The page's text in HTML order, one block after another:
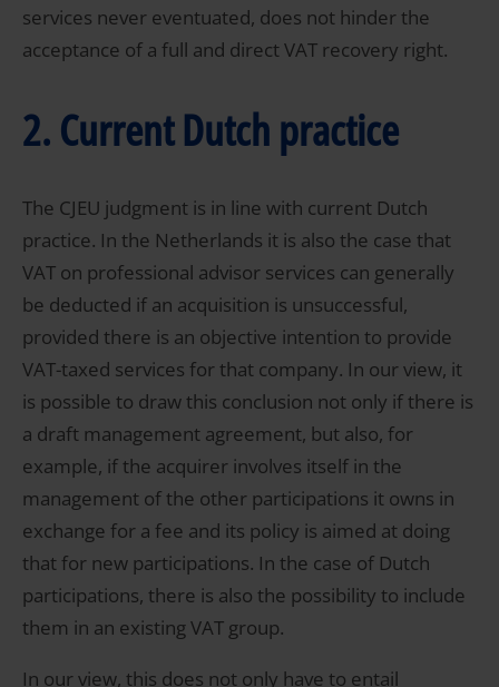
services never eventuated, does not hinder the
acceptance of a full and direct VAT recovery right.
2. Current Dutch practice
The CJEU judgment is in line with current Dutch
practice. In the Netherlands it is also the case that
VAT on professional advisor services can generally
be deducted if an acquisition is unsuccessful,
provided there is an objective intention to provide
VAT-taxed services for that company. In our view, it
is possible to draw this conclusion not only if there is
a draft management agreement, but also, for
example, if the acquirer involves itself in the
management of the other participations it owns in
exchange for a fee and its policy is aimed at doing
that for new participations. In the case of Dutch
participations, there is also the possibility to include
them in an existing VAT group.
In our view, this does not only have to entail